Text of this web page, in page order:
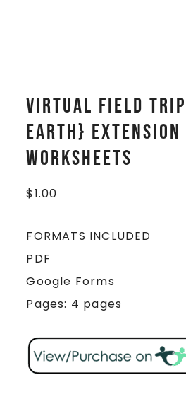
Virtual Field Trip
Earth} Extension
Worksheets
$1.00
FORMATS INCLUDED
PDF
Google Forms
Pages: 4 pages